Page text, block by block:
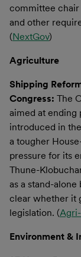
committee
and other
(NextGov)
Agriculture
Shipping
Congress: The
aimed at ending
introduced in
a tougher
pressure for its
Thune-
as a stand-alone
clear whether it
legislation. (
Environment &